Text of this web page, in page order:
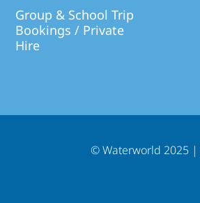
Group & School Trip
Bookings / Private
Hire
© Waterworld 2025 |